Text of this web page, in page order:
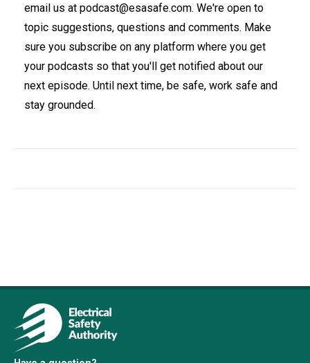
email us at podcast@esasafe.com. We're open to
topic suggestions, questions and comments. Make
sure you subscribe on any platform where you get
your podcasts so that you'll get notified about our
next episode. Until next time, be safe, work safe and
stay grounded.